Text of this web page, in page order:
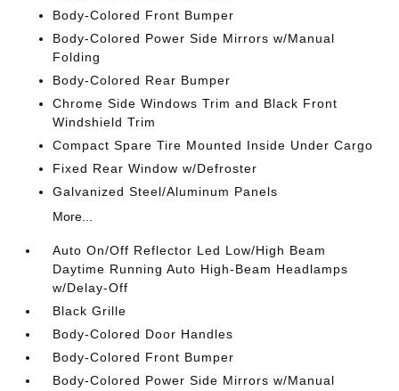
Body-Colored Front Bumper
Body-Colored Power Side Mirrors w/Manual
Folding
Body-Colored Rear Bumper
Chrome Side Windows Trim and Black Front
Windshield Trim
Compact Spare Tire Mounted Inside Under Cargo
Fixed Rear Window w/Defroster
Galvanized Steel/Aluminum Panels
More...
Auto On/Off Reflector Led Low/High Beam
Daytime Running Auto High-Beam Headlamps
w/Delay-Off
Black Grille
Body-Colored Door Handles
Body-Colored Front Bumper
Body-Colored Power Side Mirrors w/Manual